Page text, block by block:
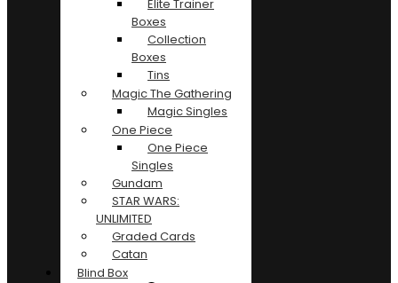
Elite Trainer
Boxes
Collection
Boxes
Tins
Magic The Gathering
Magic Singles
One Piece
One Piece
Singles
Gundam
STAR WARS:
UNLIMITED
Graded Cards
Catan
Blind Box